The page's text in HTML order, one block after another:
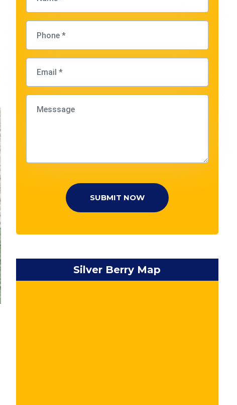
SUBMIT NOW
Silver Berry Map